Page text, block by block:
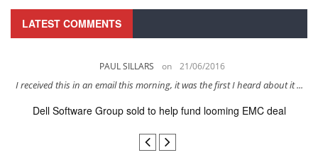
LATEST COMMENTS
PAUL SILLARS on 21/06/2016
I received this in an email this morning, it was the first I heard about it ...
Dell Software Group sold to help fund looming EMC deal